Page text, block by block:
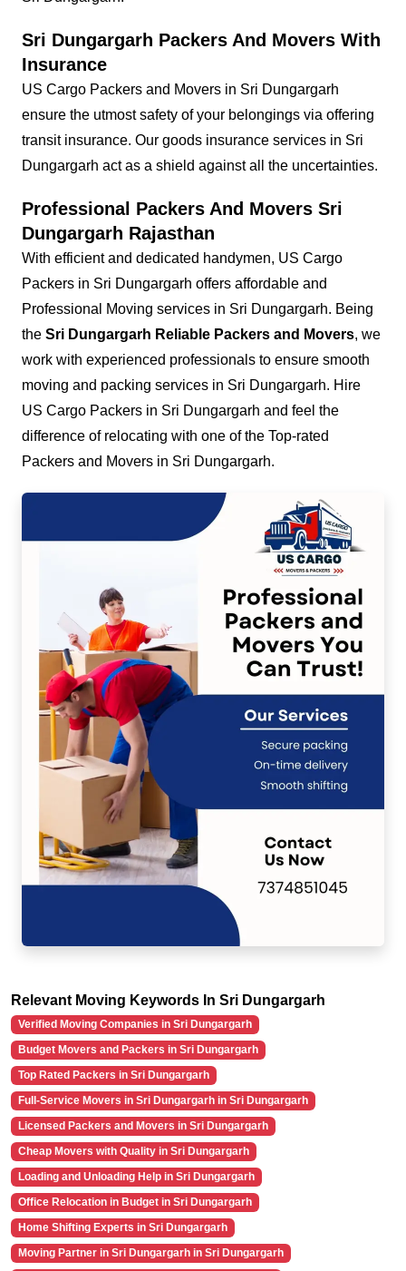
Sri Dungargarh Packers And Movers With
Insurance
US Cargo Packers and Movers in Sri Dungargarh
ensure the utmost safety of your belongings via offering
transit insurance. Our goods insurance services in Sri
Dungargarh act as a shield against all the uncertainties.
Professional Packers And Movers Sri
Dungargarh Rajasthan
With efficient and dedicated handymen, US Cargo
Packers in Sri Dungargarh offers affordable and
Professional Moving services in Sri Dungargarh. Being
the Sri Dungargarh Reliable Packers and Movers, we
work with experienced professionals to ensure smooth
moving and packing services in Sri Dungargarh. Hire
US Cargo Packers in Sri Dungargarh and feel the
difference of relocating with one of the Top-rated
Packers and Movers in Sri Dungargarh.
Relevant Moving Keywords In Sri Dungargarh
Verified Moving Companies in Sri Dungargarh
Budget Movers and Packers in Sri Dungargarh
Top Rated Packers in Sri Dungargarh
Full-Service Movers in Sri Dungargarh in Sri Dungargarh
Licensed Packers and Movers in Sri Dungargarh
Cheap Movers with Quality in Sri Dungargarh
Loading and Unloading Help in Sri Dungargarh
Office Relocation in Budget in Sri Dungargarh
Home Shifting Experts in Sri Dungargarh
Moving Partner in Sri Dungargarh in Sri Dungargarh